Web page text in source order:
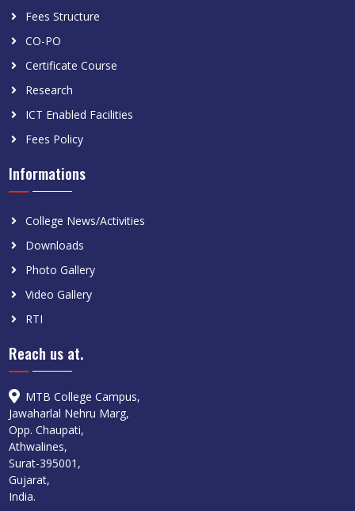
Fees Structure
CO-PO
Certificate Course
Research
ICT Enabled Facilities
Fees Policy
Informations
College News/Activities
Downloads
Photo Gallery
Video Gallery
RTI
Reach us at.
MTB College Campus,
Jawaharlal Nehru Marg,
Opp. Chaupati,
Athwalines,
Surat-395001,
Gujarat,
India.